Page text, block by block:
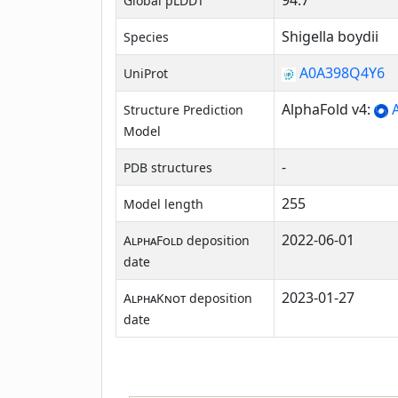
Species Shigella boydii
UniProt A0A398Q4Y6
Structure Prediction
Model
AlphaFold v4:
PDB structures -
Model length 255
AlphaFold deposition
date
2022-06-01
AlphaKnotdeposition
date
2023-01-27